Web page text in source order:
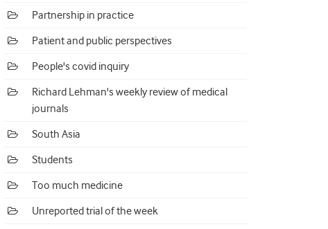
Partnership in practice
Patient and public perspectives
People's covid inquiry
Richard Lehman's weekly review of medical
journals
South Asia
Students
Too much medicine
Unreported trial of the week